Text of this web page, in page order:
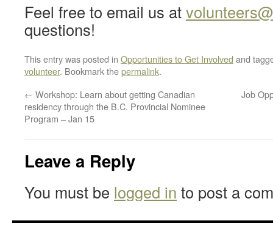
Feel free to email us at
questions!
This entry was posted in Opportunities to Get Involved and
volunteer. Bookmark thepermalink.
← Workshop: Learn about getting Canadian
residency through the B.C. Provincial Nominee
Program – Jan 15
Job
Leave a Reply
You must be logged in to post a